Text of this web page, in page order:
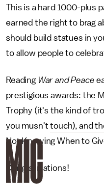
This is a hard 1000-plus
earned the right to brag
should build statues in
to allow people to
Reading War and Peace
prestigious awards: the
Trophy (it's the kind of
you musn't touch), and
Not Knowing When to
Congratulations!